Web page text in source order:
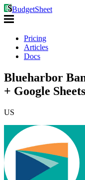
BudgetSheet
Pricing
Articles
Docs
Blueharbor
+ Google Sheets
US